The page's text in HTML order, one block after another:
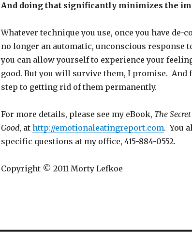
And doing that significantly minimizes the
Whatever technique you use, once you have de-
no longer an automatic, unconscious response
you can allow yourself to experience your
good. But you will survive them, I promise.
step to getting rid of them permanently.
For more details, please see my eBook, The
Good, at http://emotionaleatingreport.com. You
specific questions at my office, 415-884-0552.
Copyright © 2011 Morty Lefkoe